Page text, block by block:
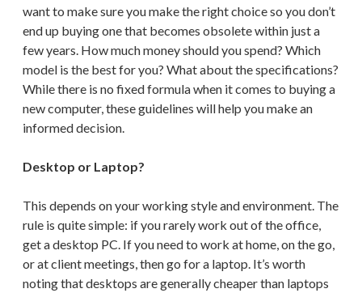
want to make sure you make the right choice so you don’t
end up buying one that becomes obsolete within just a
few years. How much money should you spend? Which
model is the best for you? What about the specifications?
While there is no fixed formula when it comes to buying a
new computer, these guidelines will help you make an
informed decision.
Desktop or Laptop?
This depends on your working style and environment. The
rule is quite simple: if you rarely work out of the office,
get a desktop PC. If you need to work at home, on the go,
or at client meetings, then go for a laptop. It’s worth
noting that desktops are generally cheaper than laptops